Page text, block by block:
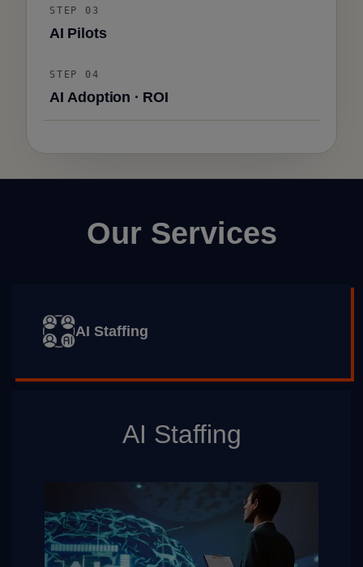
STEP 03
AI Pilots
STEP 04
AI Adoption · ROI
Our Services
AI Staffing
AI Staffing